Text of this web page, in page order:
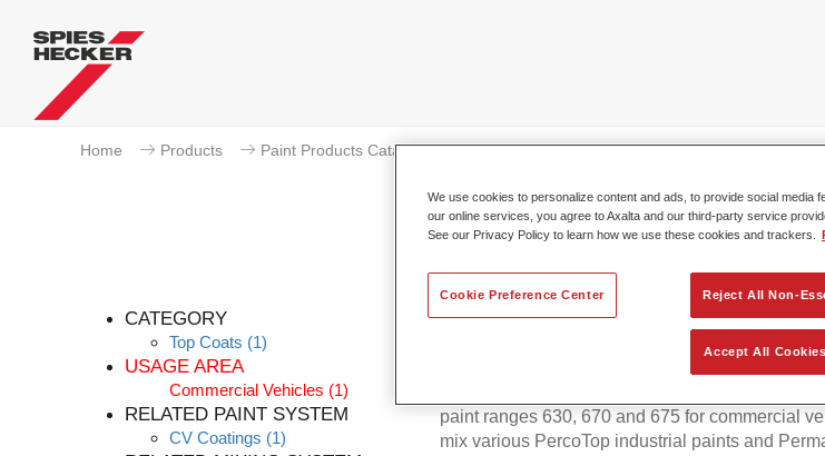
Home Products Paint Products Catalogue Top Coats Permafleet® Mixing Concentrate
CATEGORY
Top Coats (1)
USAGE AREA
Commercial Vehicles (1)
RELATED PAINT SYSTEM
CV Coatings (1)
Permafleet® Mixing
paint ranges 630, 670 and 675 for commercial
mix various PercoTop industrial paints and
We use cookies to personalize content and ads, to provide social media
our online services, you agree to Axalta and our third-party service
See our Privacy Policy to learn how we use these cookies and trackers.
Reject All Non-
Accept All Cookies
Cookie Preference Center